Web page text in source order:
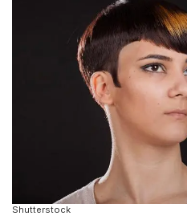
Shutterstock